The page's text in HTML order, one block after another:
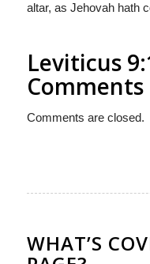
altar, as Jehovah hath
Leviticus
Comments
Comments are closed.
WHAT’S